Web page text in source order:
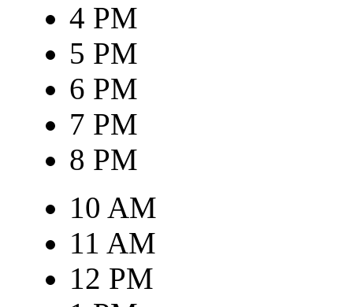
4 PM
5 PM
6 PM
7 PM
8 PM
10 AM
11 AM
12 PM